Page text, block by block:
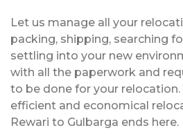
Let us manage all your
packing, shipping, searching
settling into your new
with all the paperwork and
to be done for your relocation.
efficient and economical
Rewari to Gulbarga ends here.